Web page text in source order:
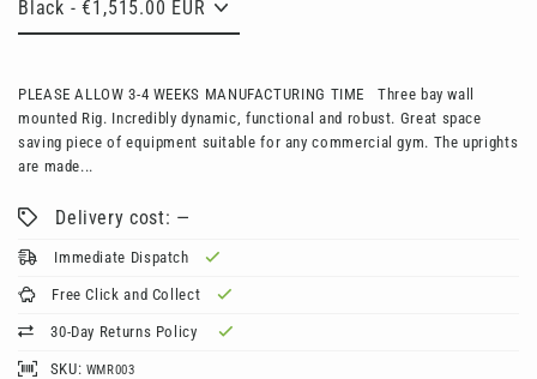
PLEASE ALLOW 3-4 WEEKS MANUFACTURING TIME Three bay wall
mounted Rig. Incredibly dynamic, functional and robust. Great space
saving piece of equipment suitable for any commercial gym. The uprights
are made...
Delivery cost: —
Immediate Dispatch
Free Click and Collect
30-Day Returns Policy
SKU: WMR003